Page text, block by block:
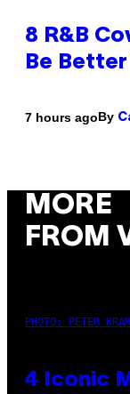
8 R&B
Be
7 hours agoBy
MORE
FROM
PHOTO: PETER
4 Iconic